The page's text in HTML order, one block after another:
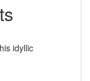
idyllic